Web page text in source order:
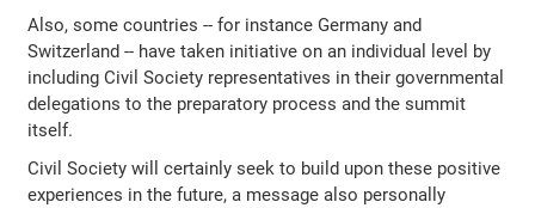
Also, some countries -- for instance Germany and
Switzerland -- have taken initiative on an individual level by
including Civil Society representatives in their governmental
delegations to the preparatory process and the summit
itself.
Civil Society will certainly seek to build upon these positive
experiences in the future, a message also personally